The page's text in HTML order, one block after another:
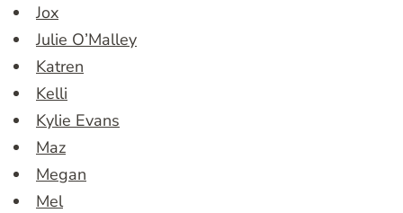
Jox
Julie O’Malley
Katren
Kelli
Kylie Evans
Maz
Megan
Mel